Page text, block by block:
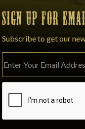
SIGN UP FOR
Subscribe to get our
Please